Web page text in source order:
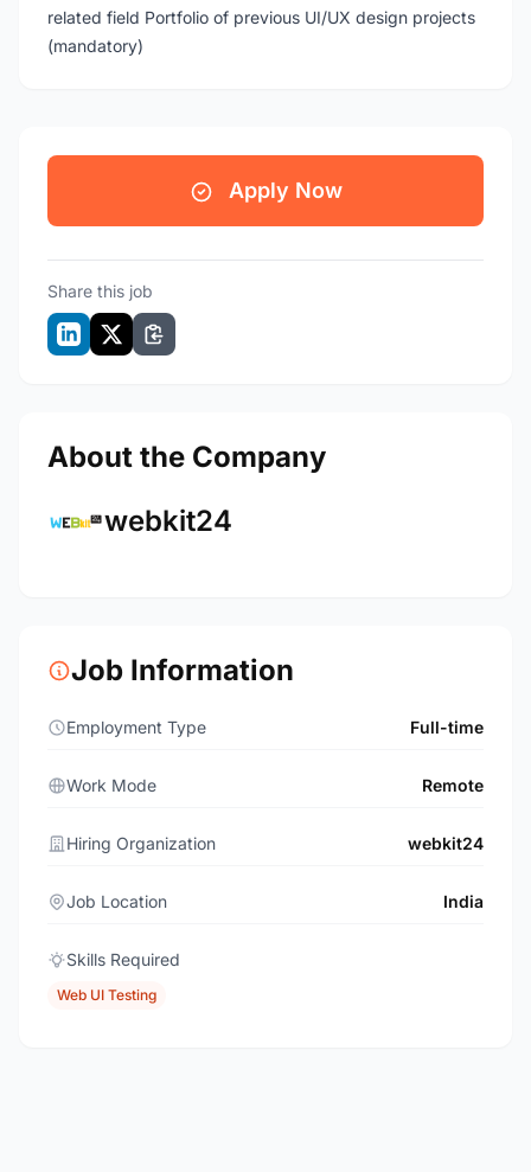
related field Portfolio of previous UI/UX design projects
(mandatory)
Apply Now
Share this job
About the Company
webkit24
Job Information
Employment Type Full-time
Work Mode Remote
Hiring Organization webkit24
Job Location India
Skills Required
Web UI Testing